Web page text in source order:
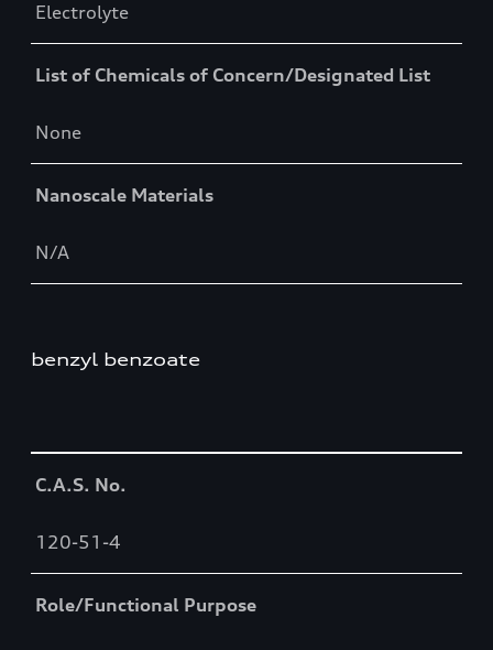
Electrolyte
List of Chemicals of Concern/Designated List
None
Nanoscale Materials
N/A
benzyl benzoate
C.A.S. No.
120-51-4
Role/Functional Purpose